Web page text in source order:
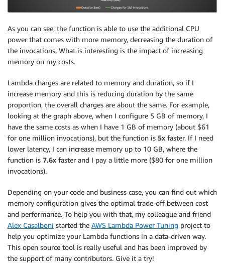
As you can see, the function is able to use the additional CPU
power that comes with more memory, decreasing the duration of
the invocations. What is interesting is the impact of increasing
memory on my costs.
Lambda charges are related to memory and duration, so if I
increase memory and this is reducing duration by the same
proportion, the overall charges are about the same. For example,
looking at the graph above, when I configure 5 GB of memory, I
have the same costs as when I have 1 GB of memory (about $61
for one million invocations), but the function is 5x faster. If I need
lower latency, I can increase memory up to 10 GB, where the
function is 7.6x faster and I pay a little more ($80 for one million
invocations).
Depending on your code and business case, you can find out which
memory configuration gives the optimal trade-off between cost
and performance. To help you with that, my colleague and friend
Alex Casalboni started the AWS Lambda Power Tuning project to
help you optimize your Lambda functions in a data-driven way.
This open source tool is really useful and has been improved by
the support of many contributors. Give it a try!